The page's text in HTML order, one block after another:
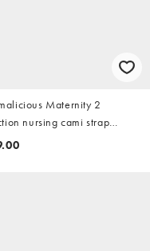
Maternity 2
nursing cami strap
in black